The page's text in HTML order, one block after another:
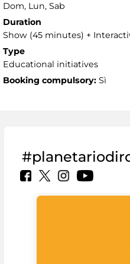
Dom, Lun, Sab
Duration
Show (45 minutes) +
Type
Educational initiatives
Booking compulsory: Sì